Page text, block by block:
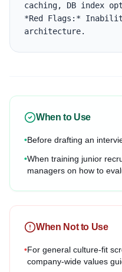
caching, DB index
*Red Flags:*
architecture.
When to Use
•Before drafting an
•When training junior
managers on how to
When Not to Use
•For general culture-fit
company-wide values